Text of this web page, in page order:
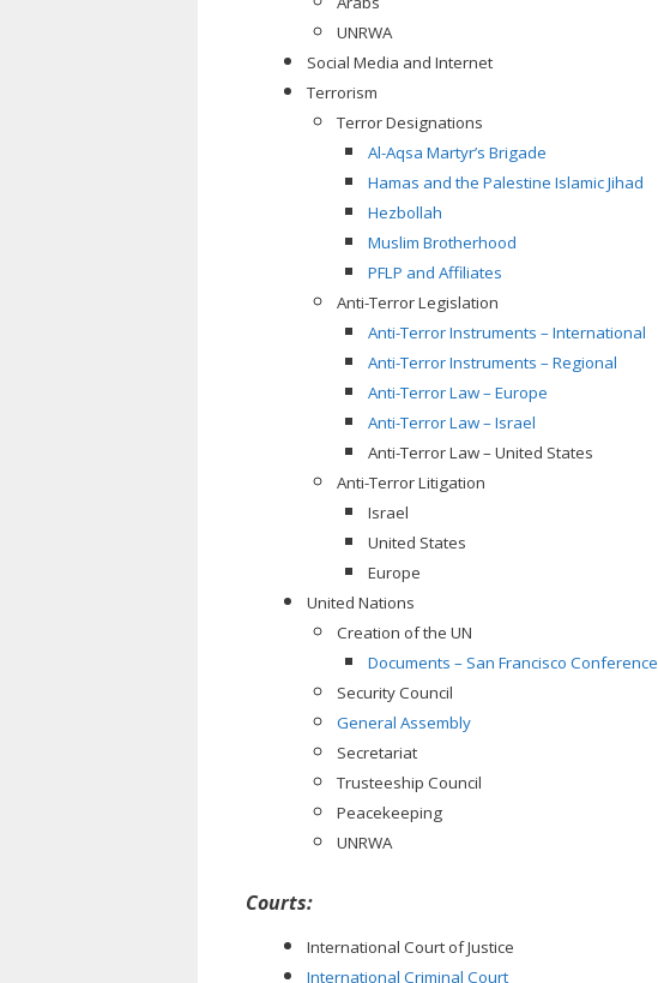
UNRWA
Social Media and Internet
Terrorism
Terror Designations
Al-Aqsa Martyr’s Brigade
Hamas and the Palestine Islamic Jihad
Hezbollah
Muslim Brotherhood
PFLP and Affiliates
Anti-Terror Legislation
Anti-Terror Instruments – International
Anti-Terror Instruments – Regional
Anti-Terror Law – Europe
Anti-Terror Law – Israel
Anti-Terror Law – United States
Anti-Terror Litigation
Israel
United States
Europe
United Nations
Creation of the UN
Documents – San Francisco Conference
Security Council
General Assembly
Secretariat
Trusteeship Council
Peacekeeping
UNRWA
Courts:
International Court of Justice
International Criminal Court